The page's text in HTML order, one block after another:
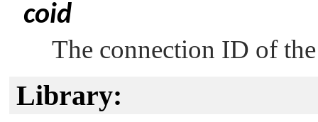
coid
The connection ID of
Library: